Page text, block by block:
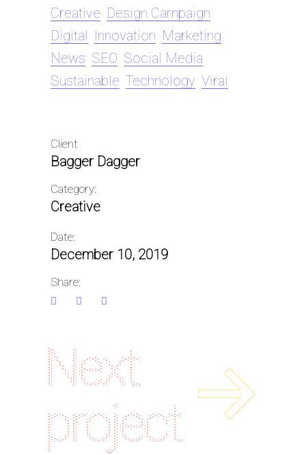
Creative Design Campaign
Digital Innovation Marketing
News SEO Social Media
Sustainable Technology Viral
Client
Bagger Dagger
Category:
Creative
Date:
December 10, 2019
Share:
Next
project